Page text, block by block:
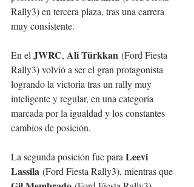
Rally3) en tercera plaza, tras una carrera
muy consistente.
En el JWRC, Ali Türkkan (Ford Fiesta
Rally3) volvió a ser el gran protagonista
logrando la victoria tras un rally muy
inteligente y regular, en una categoría
marcada por la igualdad y los constantes
cambios de posición.
La segunda posición fue para Leevi
Lassila (Ford Fiesta Rally3), mientras que